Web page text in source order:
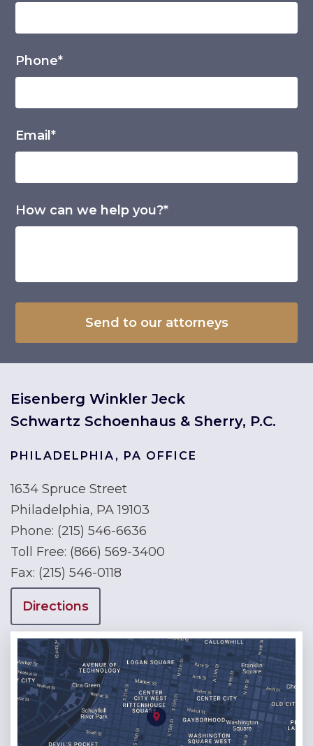
Phone*
Email*
How can we help you?*
Eisenberg Winkler Jeck
Schwartz Schoenhaus & Sherry, P.C.
PHILADELPHIA, PA OFFICE
1634 Spruce Street
Philadelphia, PA 19103
Phone: (215) 546-6636
Toll Free: (866) 569-3400
Fax: (215) 546-0118
Directions